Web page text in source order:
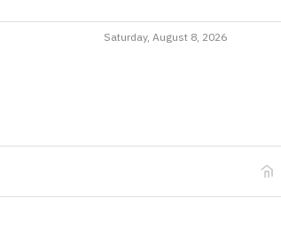
Saturday, August 8, 2026